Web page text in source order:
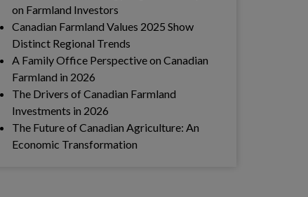
on Farmland Investors
Canadian Farmland Values 2025 Show
Distinct Regional Trends
A Family Office Perspective on Canadian
Farmland in 2026
The Drivers of Canadian Farmland
Investments in 2026
The Future of Canadian Agriculture: An
Economic Transformation